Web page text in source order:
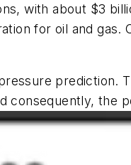
with about $3
for oil and
prediction.
consequently, the